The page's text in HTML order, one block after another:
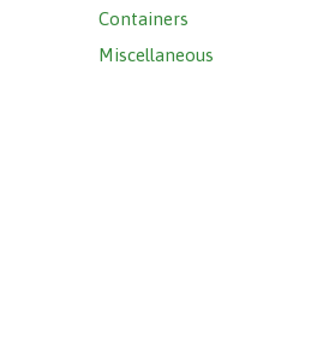
Containers
Miscellaneous